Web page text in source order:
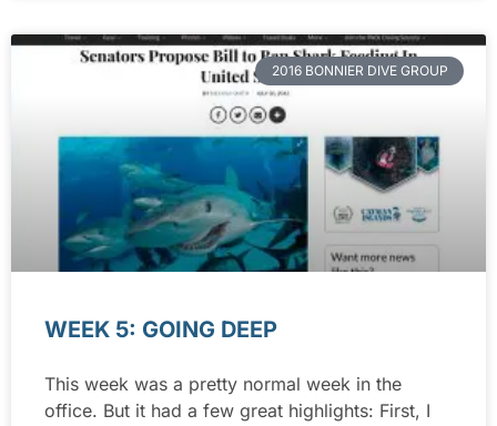
2016 BONNIER DIVE GROUP
WEEK 5: GOING DEEP
This week was a pretty normal week in the
office. But it had a few great highlights: First, I